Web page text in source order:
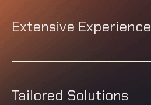
Extensive Experience
Tailored Solutions